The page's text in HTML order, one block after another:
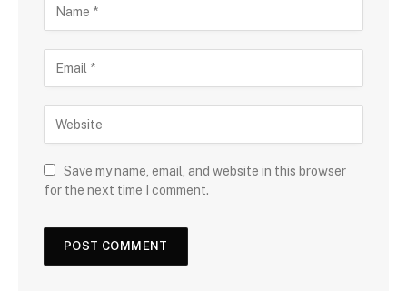
Save my name, email, and website in this browser
for the next time I comment.